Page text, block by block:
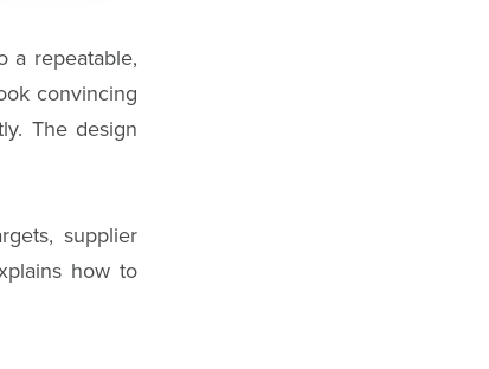
a repeatable,
convincing
The design
supplier
how to